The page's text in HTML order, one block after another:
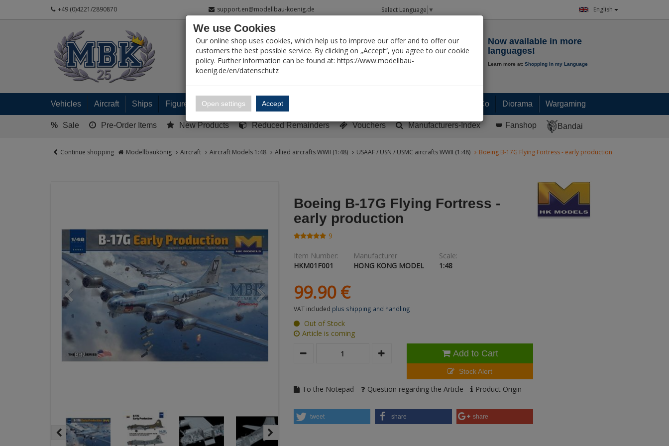
+49 (0)4221/2890870 support.en@modellbau-koenig.de Select Language ▼ English
My Account
Now available in more
languages!
Learn more at: Shopping in my Language
Vehicles Aircraft Ships Figures Ready built models Paint & Co Diorama Wargaming
% Sale Pre-Order Items New Products Reduced Remainders Vouchers Manufacturers-Index 👑 Fanshop Bandai
Continue shopping Modellbaukönig Aircraft Aircraft Models 1:48 Allied aircrafts WWII (1:48) USAAF / USN / USMC aircrafts WWII (1:48) Boeing B-17G Flying Fortress - early production
Boeing B-17G Flying Fortress -
early production
9
Item Number:
HKM01F001
Manufacturer
HONG KONG MODEL
Scale:
1:48
99.90 €
VAT included plus shipping and handling
Out of Stock
Article is coming
Add to Cart
Stock Alert
To the Notepad Question regarding the Article Product Origin
tweet share share
We use Cookies
Our online shop uses cookies, which help us to improve our offer and to offer our
customers the best possible service. By clicking on „Accept“, you agree to our cookie
policy. Further information can be found at: https://www.modellbau-
koenig.de/en/datenschutz
Open settings Accept